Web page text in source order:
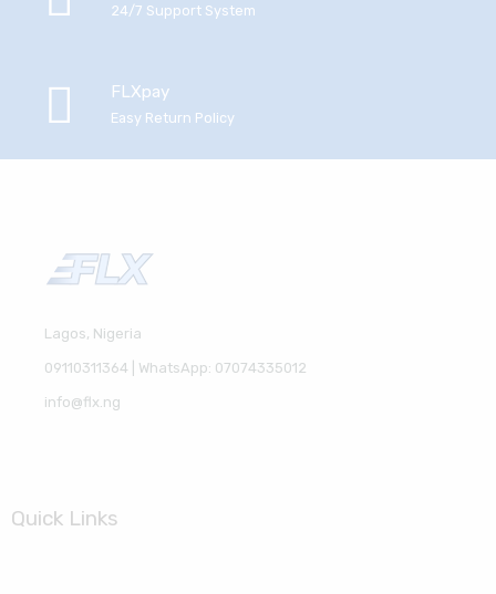
24/7 Support System
FLXpay
Easy Return Policy
Lagos, Nigeria
09110311364 | WhatsApp: 07074335012
info@flx.ng
Quick Links